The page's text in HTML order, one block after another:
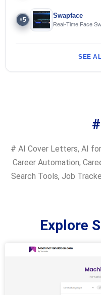
#5
Swapface
Real-Time Face
SEE
# AI Cover Letters, AI
Career Automation,
Search Tools, Job
Explore